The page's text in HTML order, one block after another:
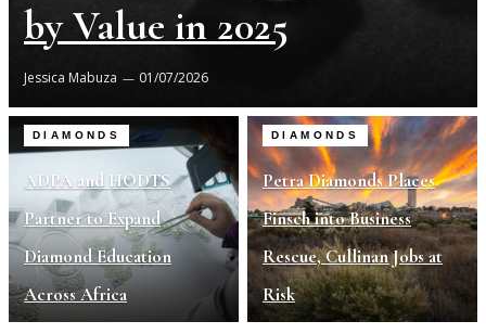
by Value in 2025
Jessica Mabuza 01/07/2026
DIAMONDS
ADPA and HODTS
Partner to Expand
Diamond Education
Across Africa
DIAMONDS
Petra Diamonds Places
Finsch into Business
Rescue, Cullinan Jobs at
Risk